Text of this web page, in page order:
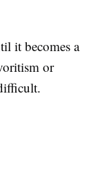
it becomes a
or